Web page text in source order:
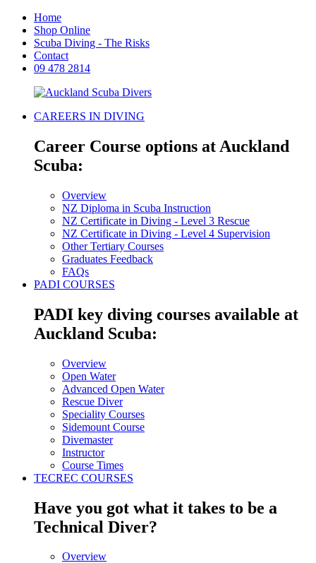
Home
Shop Online
Scuba Diving - The Risks
Contact
09 478 2814
CAREERS IN DIVING
Career Course options at Auckland
Scuba:
Overview
NZ Diploma in Scuba Instruction
NZ Certificate in Diving - Level 3 Rescue
NZ Certificate in Diving - Level 4 Supervision
Other Tertiary Courses
Graduates Feedback
FAQs
PADI COURSES
PADI key diving courses available at
Auckland Scuba:
Overview
Open Water
Advanced Open Water
Rescue Diver
Speciality Courses
Sidemount Course
Divemaster
Instructor
Course Times
TECREC COURSES
Have you got what it takes to be a
Technical Diver?
Overview